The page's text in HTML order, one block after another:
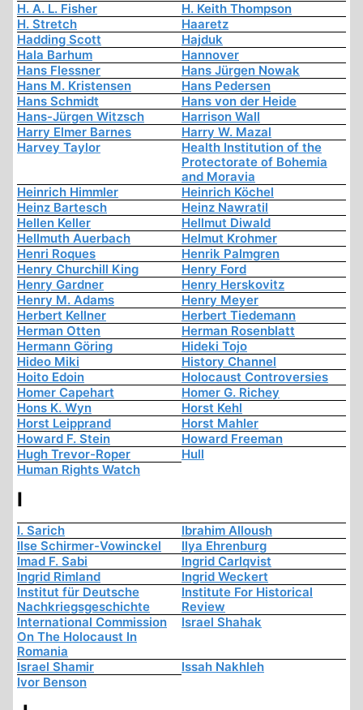
H. A. L. Fisher
H. Keith Thompson
H. Stretch
Haaretz
Hadding Scott
Hajduk
Hala Barhum
Hannover
Hans Flessner
Hans Jürgen Nowak
Hans M. Kristensen
Hans Pedersen
Hans Schmidt
Hans von der Heide
Hans-Jürgen Witzsch
Harrison Wall
Harry Elmer Barnes
Harry W. Mazal
Harvey Taylor
Health Institution of the
Protectorate of Bohemia
and Moravia
Heinrich Himmler
Heinrich Köchel
Heinz Bartesch
Heinz Nawratil
Hellen Keller
Hellmut Diwald
Hellmuth Auerbach
Helmut Krohmer
Henri Roques
Henrik Palmgren
Henry Churchill King
Henry Ford
Henry Gardner
Henry Herskovitz
Henry M. Adams
Henry Meyer
Herbert Kellner
Herbert Tiedemann
Herman Otten
Herman Rosenblatt
Hermann Göring
Hideki Tojo
Hideo Miki
History Channel
Hoito Edoin
Holocaust Controversies
Homer Capehart
Homer G. Richey
Hons K. Wyn
Horst Kehl
Horst Leipprand
Horst Mahler
Howard F. Stein
Howard Freeman
Hugh Trevor-Roper
Hull
Human Rights Watch
I
I. Sarich
Ibrahim Alloush
Ilse Schirmer-Vowinckel
Ilya Ehrenburg
Imad F. Sabi
Ingrid Carlqvist
Ingrid Rimland
Ingrid Weckert
Institut für Deutsche
Nachkriegsgeschichte
Institute For Historical
Review
International Commission
On The Holocaust In
Romania
Israel Shahak
Israel Shamir
Issah Nakhleh
Ivor Benson